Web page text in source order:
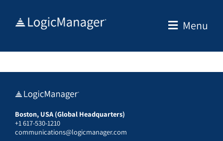
Menu
Boston, USA (Global Headquarters)
+1 617-530-1210
communications@logicmanager.com